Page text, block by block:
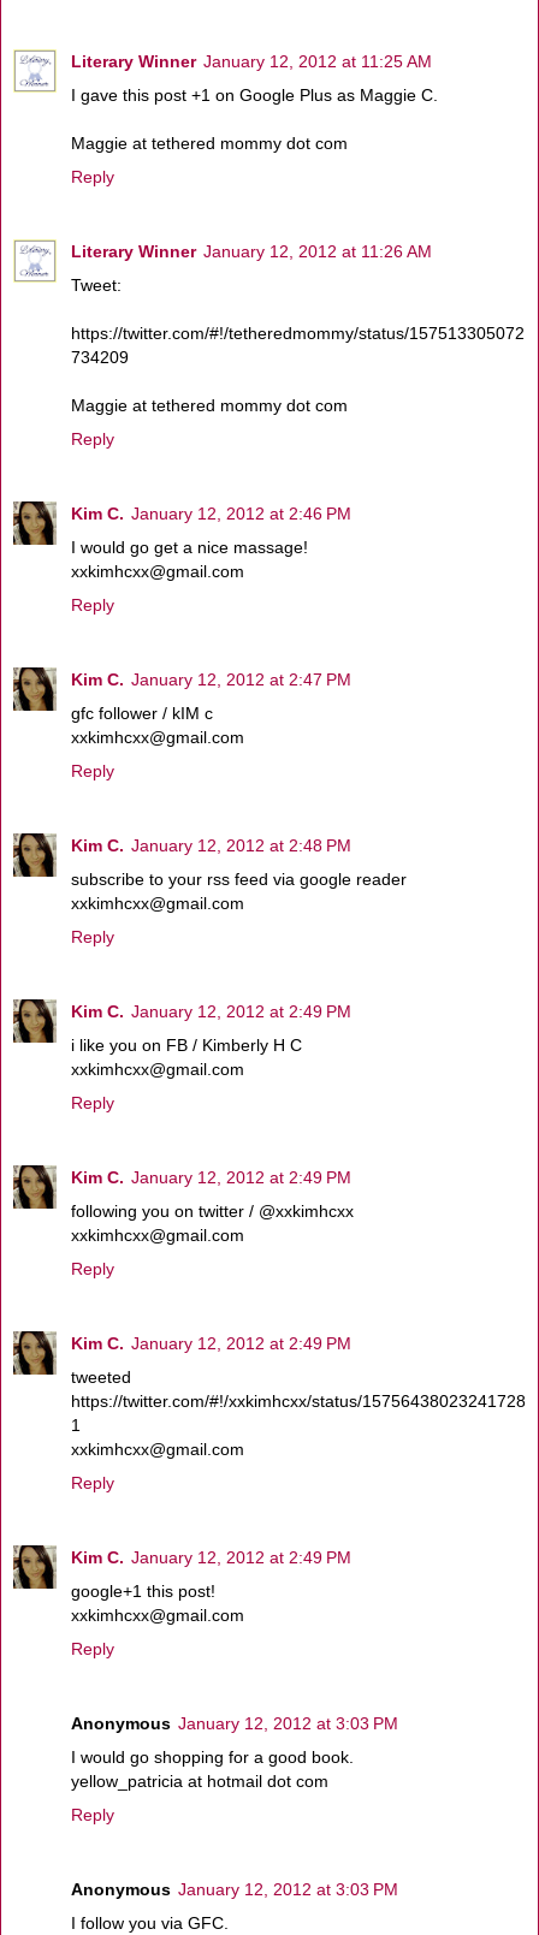
Literary Winner January 12, 2012 at 11:25 AM
I gave this post +1 on Google Plus as Maggie C.
Maggie at tethered mommy dot com
Reply
Literary Winner January 12, 2012 at 11:26 AM
Tweet:
https://twitter.com/#!/tetheredmommy/status/157513305072
734209
Maggie at tethered mommy dot com
Reply
Kim C. January 12, 2012 at 2:46 PM
I would go get a nice massage!
xxkimhcxx@gmail.com
Reply
Kim C. January 12, 2012 at 2:47 PM
gfc follower / kIM c
xxkimhcxx@gmail.com
Reply
Kim C. January 12, 2012 at 2:48 PM
subscribe to your rss feed via google reader
xxkimhcxx@gmail.com
Reply
Kim C. January 12, 2012 at 2:49 PM
i like you on FB / Kimberly H C
xxkimhcxx@gmail.com
Reply
Kim C. January 12, 2012 at 2:49 PM
following you on twitter / @xxkimhcxx
xxkimhcxx@gmail.com
Reply
Kim C. January 12, 2012 at 2:49 PM
tweeted
https://twitter.com/#!/xxkimhcxx/status/15756438023241728
1
xxkimhcxx@gmail.com
Reply
Kim C. January 12, 2012 at 2:49 PM
google+1 this post!
xxkimhcxx@gmail.com
Reply
Anonymous January 12, 2012 at 3:03 PM
I would go shopping for a good book.
yellow_patricia at hotmail dot com
Reply
Anonymous January 12, 2012 at 3:03 PM
I follow you via GFC.